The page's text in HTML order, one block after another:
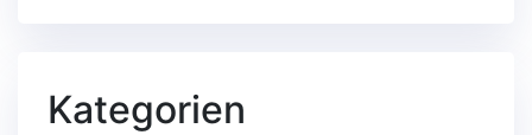
Kategorien